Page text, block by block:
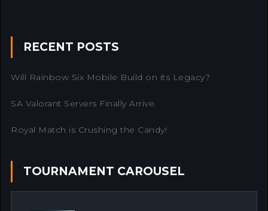
RECENT POSTS
Will Rainbow Six Mobile Build on its Legacy?
SA Valorant Servers Finally Arrive.
Royal Match is Crushing the Candy!
TOURNAMENT CAROUSEL